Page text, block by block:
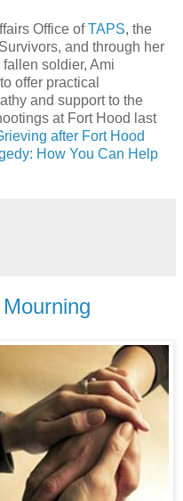
Office ofTAPS, the
and through her
soldier, Ami
offer practical
and support to the
at Fort Hood last
after Fort Hood
How You Can Help